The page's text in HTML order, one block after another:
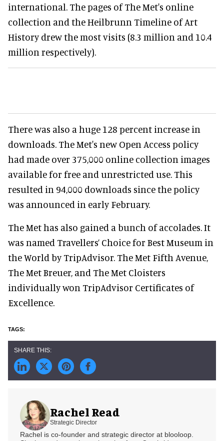
international. The pages of The Met's online
collection and the Heilbrunn Timeline of Art
History drew the most visits (8.3 million and 10.4
million respectively).
There was also a huge 128 percent increase in
downloads. The Met's new Open Access policy
had made over 375,000 online collection images
available for free and unrestricted use. This
resulted in 94,000 downloads since the policy
was announced in early February.
The Met has also gained a bunch of accolades. It
was named Travellers’ Choice for Best Museum in
the World by TripAdvisor. The Met Fifth Avenue,
The Met Breuer, and The Met Cloisters
individually won TripAdvisor Certificates of
Excellence.
Rachel Read
Strategic Director
Rachel is co-founder and strategic director at blooloop.